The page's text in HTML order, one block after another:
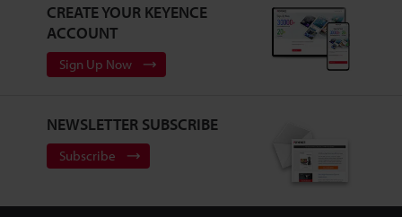
CREATE YOUR KEYENCE
ACCOUNT
Sign Up Now
NEWSLETTER SUBSCRIBE
Subscribe